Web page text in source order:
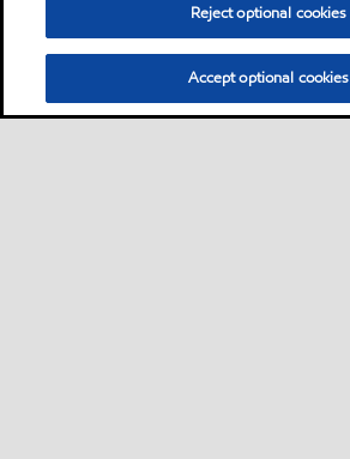
Reject optional cookies
Accept optional cookies